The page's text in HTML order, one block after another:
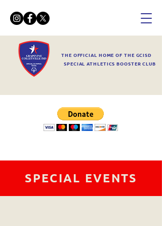
SPECIAL ATHLETICS BOOSTER CLUB
THE OFFICIAL HOME OF THE GCISD
SPECIAL EVENTS